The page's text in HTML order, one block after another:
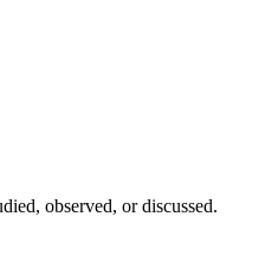
observed, or discussed.